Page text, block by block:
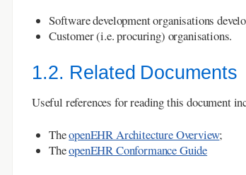
Software development organisations
Customer (i.e. procuring) organisations.
1.2. Related Documents
Useful references for reading this document
TheopenEHR Architecture Overview;
TheopenEHR Conformance Guide